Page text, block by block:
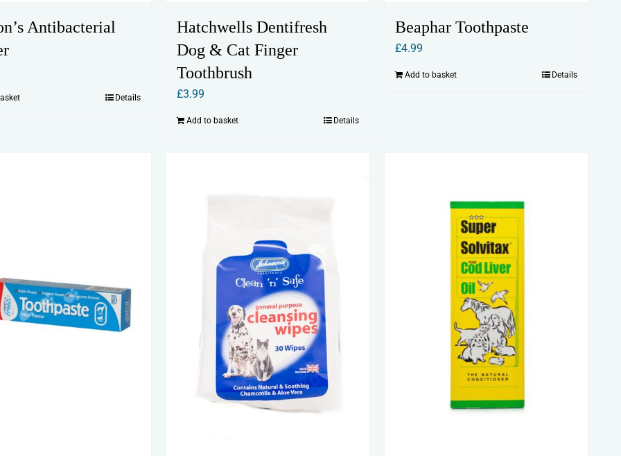
Antibacterial
Details
Hatchwells Dentifresh
Dog & Cat Finger
Toothbrush
£3.99
Add to basket Details
Beaphar Toothpaste
£4.99
Add to basket Details